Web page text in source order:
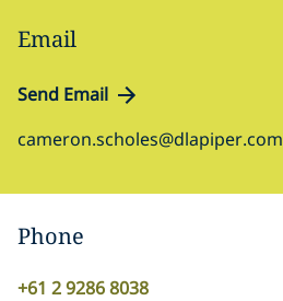
Email
Send Email
cameron.scholes@dlapiper.com
Phone
+61 2 9286 8038